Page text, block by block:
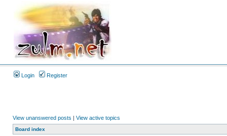
Login Register
View unanswered posts | View active topics
Board index